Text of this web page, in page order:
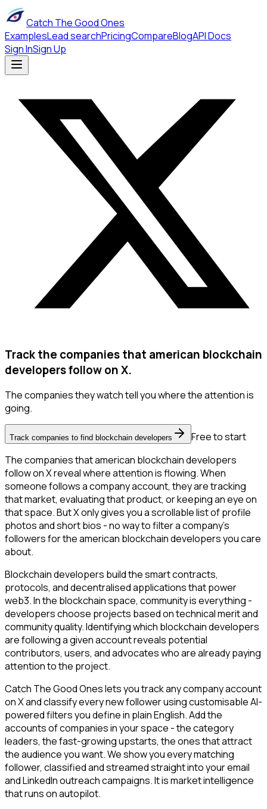
Catch The Good Ones
ExamplesLead searchPricingCompareBlogAPI Docs
Sign InSign Up
Track the companies that american blockchain
developers follow on X.
The companies they watch tell you where the attention is
going.
Track companies to find blockchain developers
Free to start
The companies that american blockchain developers
follow on X reveal where attention is flowing. When
someone follows a company account, they are tracking
that market, evaluating that product, or keeping an eye on
that space. But X only gives you a scrollable list of profile
photos and short bios - no way to filter a company's
followers for the american blockchain developers you care
about.
Blockchain developers build the smart contracts,
protocols, and decentralised applications that power
web3. In the blockchain space, community is everything -
developers choose projects based on technical merit and
community quality. Identifying which blockchain developers
are following a given account reveals potential
contributors, users, and advocates who are already paying
attention to the project.
Catch The Good Ones lets you track any company account
on X and classify every new follower using customisable AI-
powered filters you define in plain English. Add the
accounts of companies in your space - the category
leaders, the fast-growing upstarts, the ones that attract
the audience you want. We show you every matching
follower, classified and streamed straight into your email
and LinkedIn outreach campaigns. It is market intelligence
that runs on autopilot.